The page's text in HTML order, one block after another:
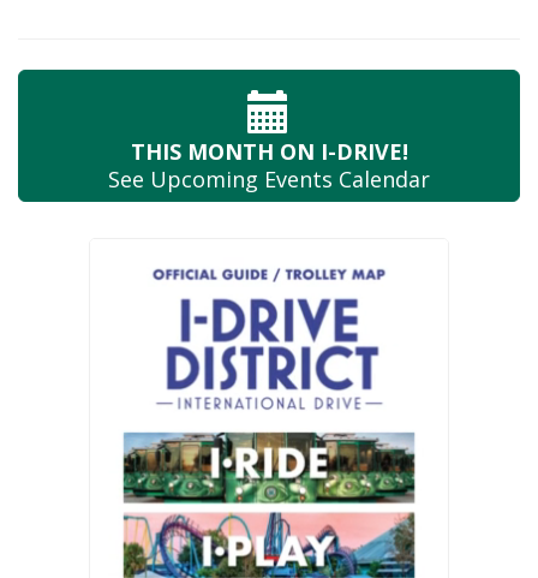
THIS MONTH ON I-DRIVE!
See Upcoming Events Calendar